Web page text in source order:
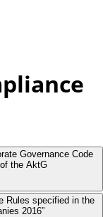
Governance Code
the AktG
Rules specified in the
2016”